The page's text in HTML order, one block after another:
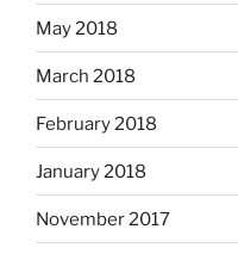
May 2018
March 2018
February 2018
January 2018
November 2017